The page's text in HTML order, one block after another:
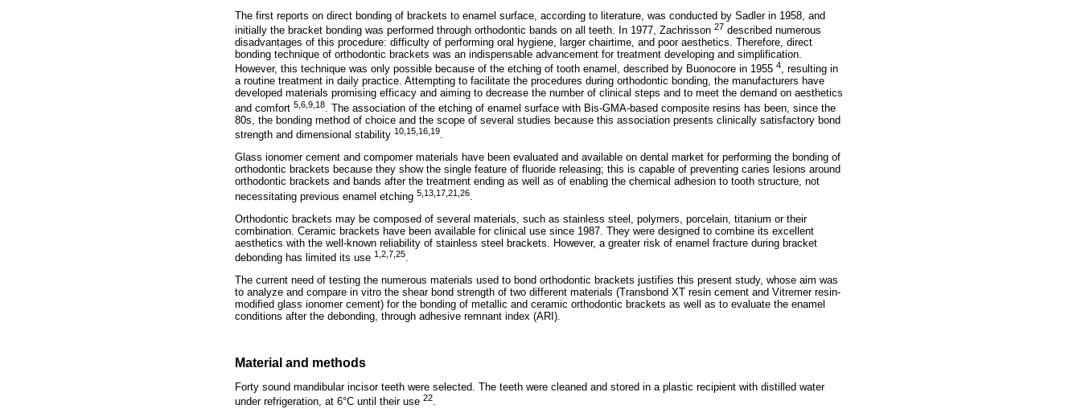
The first reports on direct bonding of brackets to enamel surface, according to literature, was conducted by Sadler in 1958, and
initially the bracket bonding was performed through orthodontic bands on all teeth. In 1977, Zachrisson 27 described numerous
disadvantages of this procedure: difficulty of performing oral hygiene, larger chairtime, and poor aesthetics. Therefore, direct
bonding technique of orthodontic brackets was an indispensable advancement for treatment developing and simplification.
However, this technique was only possible because of the etching of tooth enamel, described by Buonocore in 1955 4, resulting in
a routine treatment in daily practice. Attempting to facilitate the procedures during orthodontic bonding, the manufacturers have
developed materials promising efficacy and aiming to decrease the number of clinical steps and to meet the demand on aesthetics
and comfort 5,6,9,18
. The association of the etching of enamel surface with Bis-GMA-based composite resins has been, since the
80s, the bonding method of choice and the scope of several studies because this association presents clinically satisfactory bond
strength and dimensional stability 10,15,16,19.
Glass ionomer cement and compomer materials have been evaluated and available on dental market for performing the bonding of
orthodontic brackets because they show the single feature of fluoride releasing; this is capable of preventing caries lesions around
orthodontic brackets and bands after the treatment ending as well as of enabling the chemical adhesion to tooth structure, not
necessitating previous enamel etching 5,13,17,21,26
Orthodontic brackets may be composed of several materials, such as stainless steel, polymers, porcelain, titanium or their
combination. Ceramic brackets have been available for clinical use since 1987. They were designed to combine its excellent
aesthetics with the well-known reliability of stainless steel brackets. However, a greater risk of enamel fracture during bracket
debonding has limited its use 1,2,7,25.
The current need of testing the numerous materials used to bond orthodontic brackets justifies this present study, whose aim was
to analyze and compare in vitro the shear bond strength of two different materials (Transbond XT resin cement and Vitremer resin-
modified glass ionomer cement) for the bonding of metallic and ceramic orthodontic brackets as well as to evaluate the enamel
conditions after the debonding, through adhesive remnant index (ARI).
Material and methods
Forty sound mandibular incisor teeth were selected. The teeth were cleaned and stored in a plastic recipient with distilled water
under refrigeration, at 6°C until their use 22.